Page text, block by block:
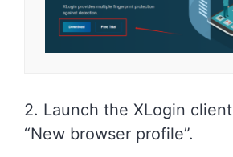
2. Launch the XLogin
“New browser profile”.